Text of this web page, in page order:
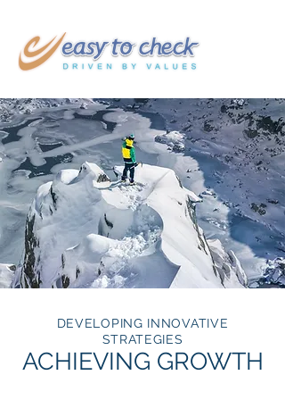
DEVELOPING INNOVATIVE
STRATEGIES
ACHIEVING GROWTH